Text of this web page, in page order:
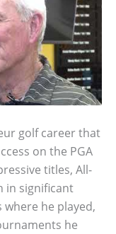
golf career that
on the PGA
titles, All-
in significant
he played,
he